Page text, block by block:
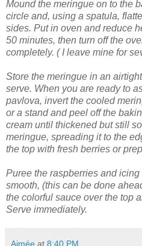
Mound the meringue on to the
circle and, using a spatula,
sides. Put in oven and reduce
50 minutes, then turn off the
completely. ( I leave mine for
Store the meringue in an
serve. When you are ready to
pavlova, invert the cooled
or a stand and peel off the
cream until thickened but still
meringue, spreading it to the
the top with fresh berries or
Puree the raspberries and
smooth, (this can be done
the colorful sauce over the top
Serve immediately.
Aimée at 8:40 PM